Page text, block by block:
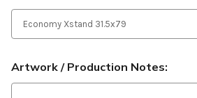
Artwork / Production Notes: